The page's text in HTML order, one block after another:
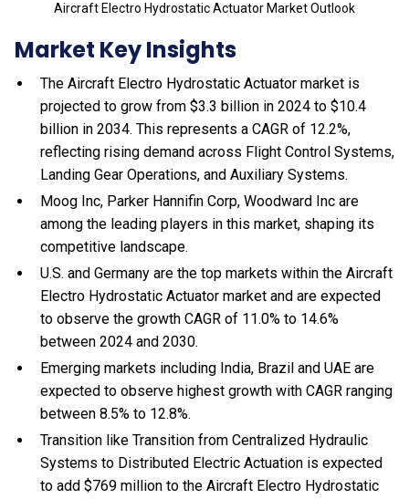
Aircraft Electro Hydrostatic Actuator Market Outlook
Market Key Insights
The Aircraft Electro Hydrostatic Actuator market is
projected to grow from $3.3 billion in 2024 to $10.4
billion in 2034. This represents a CAGR of 12.2%,
reflecting rising demand across Flight Control Systems,
Landing Gear Operations, and Auxiliary Systems.
Moog Inc, Parker Hannifin Corp, Woodward Inc are
among the leading players in this market, shaping its
competitive landscape.
U.S. and Germany are the top markets within the Aircraft
Electro Hydrostatic Actuator market and are expected
to observe the growth CAGR of 11.0% to 14.6%
between 2024 and 2030.
Emerging markets including India, Brazil and UAE are
expected to observe highest growth with CAGR ranging
between 8.5% to 12.8%.
Transition like Transition from Centralized Hydraulic
Systems to Distributed Electric Actuation is expected
to add $769 million to the Aircraft Electro Hydrostatic